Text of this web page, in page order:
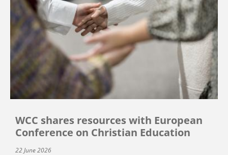
WCC shares resources with European
Conference on Christian Education
22 June 2026